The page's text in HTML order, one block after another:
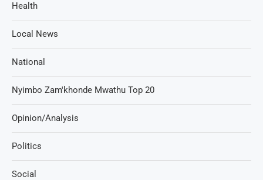
Health
Local News
National
Nyimbo Zam'khonde Mwathu Top 20
Opinion/Analysis
Politics
Social